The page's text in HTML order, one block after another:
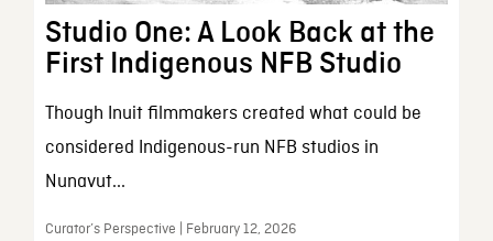
Studio One: A Look Back at the
First Indigenous NFB Studio
Though Inuit filmmakers created what could be
considered Indigenous-run NFB studios in
Nunavut...
Curator’s Perspective | February 12, 2026